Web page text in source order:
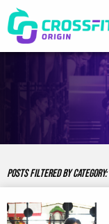
POSTS FILTERED BY CATEGORY: